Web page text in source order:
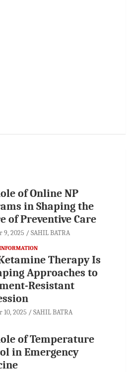
of Online NP
in Shaping the
of Preventive Care
9, 2025 SAHIL BATRA
Therapy Is
Approaches to
Resistant
10, 2025 SAHIL BATRA
of Temperature
in Emergency